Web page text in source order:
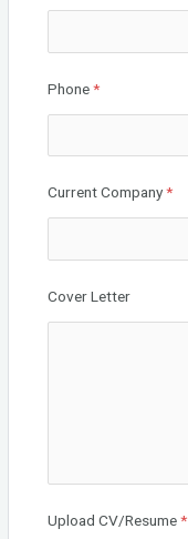
Phone*
Current Company*
Cover Letter
Upload CV/Resume*